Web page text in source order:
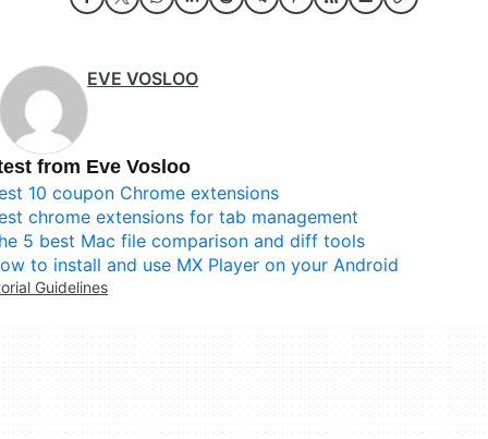
EVE VOSLOO
from Eve Vosloo
10 coupon Chrome extensions
chrome extensions for tab management
5 best Mac file comparison and diff tools
to install and use MX Player on your Android
Guidelines